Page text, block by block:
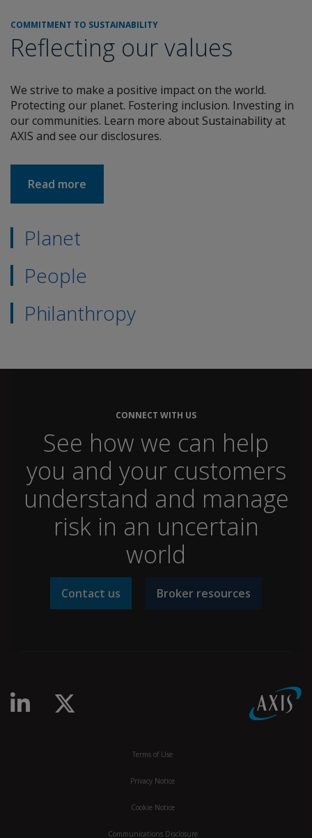
COMMITMENT TO SUSTAINABILITY
Reflecting our values
We strive to make a positive impact on the world.
Protecting our planet. Fostering inclusion. Investing in
our communities. Learn more about Sustainability at
AXIS and see our disclosures.
Read more
Planet
People
Philanthropy
CONNECT WITH US
See how we can help
you and your customers
understand and manage
risk in an uncertain
world
Contact us Broker resources
linkedin-in
Terms of Use
Privacy Notice
Cookie Notice
Communications Disclosure